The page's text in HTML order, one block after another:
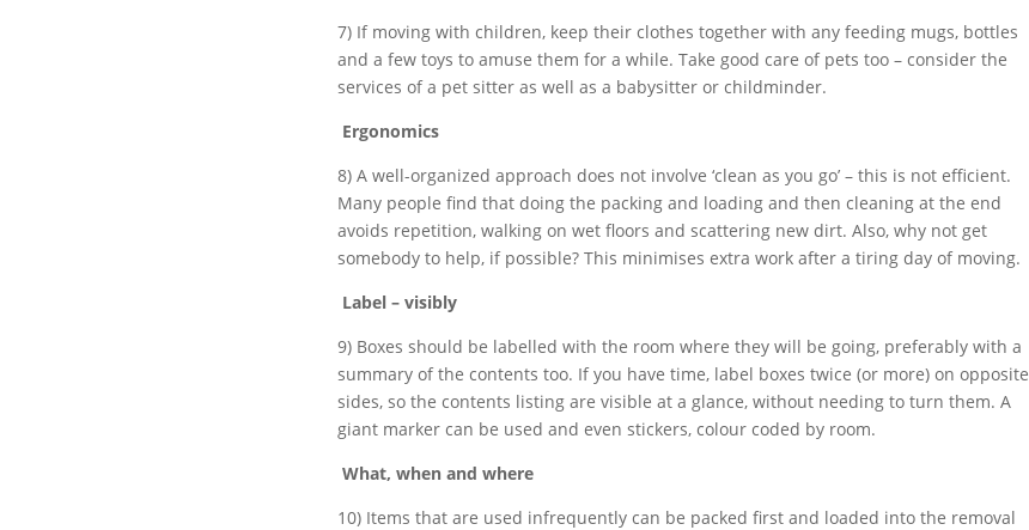
7) If moving with children, keep their clothes together with any feeding mugs, bottles
and a few toys to amuse them for a while. Take good care of pets too – consider the
services of a pet sitter as well as a babysitter or childminder.
Ergonomics
8) A well-organized approach does not involve ‘clean as you go’ – this is not efficient.
Many people find that doing the packing and loading and then cleaning at the end
avoids repetition, walking on wet floors and scattering new dirt. Also, why not get
somebody to help, if possible? This minimises extra work after a tiring day of moving.
Label – visibly
9) Boxes should be labelled with the room where they will be going, preferably with a
summary of the contents too. If you have time, label boxes twice (or more) on opposite
sides, so the contents listing are visible at a glance, without needing to turn them. A
giant marker can be used and even stickers, colour coded by room.
What, when and where
10) Items that are used infrequently can be packed first and loaded into the removal